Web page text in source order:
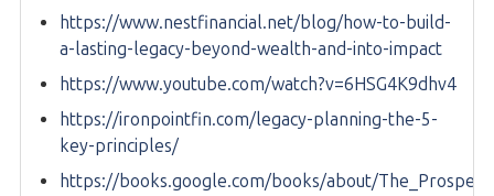
https://www.nestfinancial.net/blog/how-to-build-
a-lasting-legacy-beyond-wealth-and-into-impact
https://www.youtube.com/watch?v=6HSG4K9dhv4
https://ironpointfin.com/legacy-planning-the-5-
key-principles/
https://books.google.com/books/about/